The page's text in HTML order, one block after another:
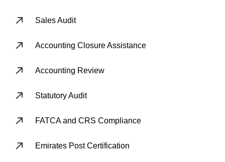
Sales Audit
Accounting Closure Assistance
Accounting Review
Statutory Audit
FATCA and CRS Compliance
Emirates Post Certification